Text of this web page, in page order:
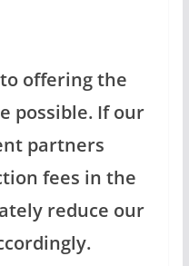
offering the
possible. If our
partners
fees in the
reduce our